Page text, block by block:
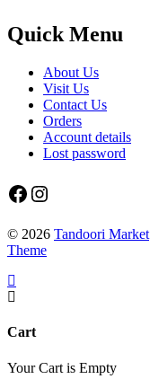
Quick Menu
About Us
Visit Us
Contact Us
Orders
Account details
Lost password
Facebook
Instagram
© 2026 Tandoori Market
Theme
Cart
Your Cart is Empty